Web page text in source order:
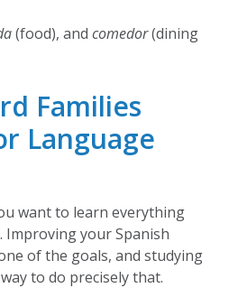
(food), andcomedor(dining
Families
Language
want to learn everything
Improving your Spanish
of the goals, and studying
to do precisely that.